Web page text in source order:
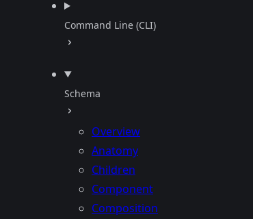
Command Line (CLI)
Schema
Overview
Anatomy
Children
Component
Composition